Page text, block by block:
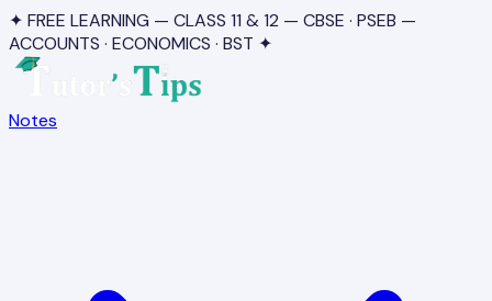
✦ FREE LEARNING — CLASS 11 & 12 — CBSE · PSEB —
ACCOUNTS · ECONOMICS · BST ✦
Notes